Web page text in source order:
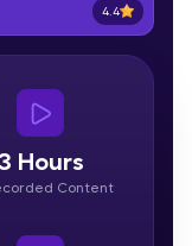
languages!
anywhere!
4.4
Hours
Content